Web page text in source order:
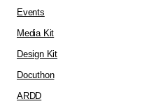
Events
Media Kit
Design Kit
Docuthon
ARDD